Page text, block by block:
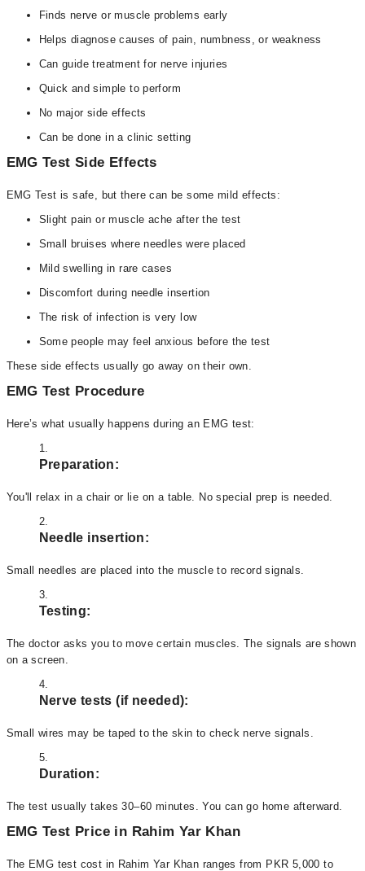
Finds nerve or muscle problems early
Helps diagnose causes of pain, numbness, or weakness
Can guide treatment for nerve injuries
Quick and simple to perform
No major side effects
Can be done in a clinic setting
EMG Test Side Effects
EMG Test is safe, but there can be some mild effects:
Slight pain or muscle ache after the test
Small bruises where needles were placed
Mild swelling in rare cases
Discomfort during needle insertion
The risk of infection is very low
Some people may feel anxious before the test
These side effects usually go away on their own.
EMG Test Procedure
Here’s what usually happens during an EMG test:
Preparation:
You'll relax in a chair or lie on a table. No special prep is needed.
Needle insertion:
Small needles are placed into the muscle to record signals.
Testing:
The doctor asks you to move certain muscles. The signals are shown
on a screen.
Nerve tests (if needed):
Small wires may be taped to the skin to check nerve signals.
Duration:
The test usually takes 30–60 minutes. You can go home afterward.
EMG Test Price in Rahim Yar Khan
The EMG test cost in Rahim Yar Khan ranges from PKR 5,000 to